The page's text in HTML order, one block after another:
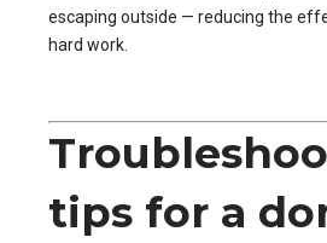
escaping outside — reducing the
hard work.
tips for a